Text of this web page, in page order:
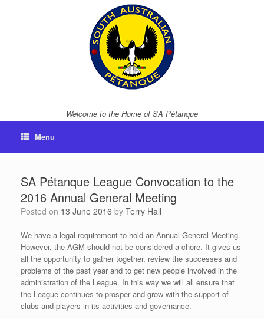
Welcome to the Home of SA Pétanque
Menu
SA Pétanque League Convocation to the
2016 Annual General Meeting
Posted on 13 June 2016 by Terry Hall
We have a legal requirement to hold an Annual General Meeting.
However, the AGM should not be considered a chore. It gives us
all the opportunity to gather together, review the successes and
problems of the past year and to get new people involved in the
administration of the League. In this way we will all ensure that
the League continues to prosper and grow with the support of
clubs and players in its activities and governance.